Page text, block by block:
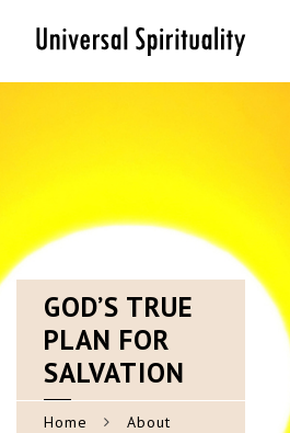
GOD’S TRUE
PLAN FOR
SALVATION
Home
About